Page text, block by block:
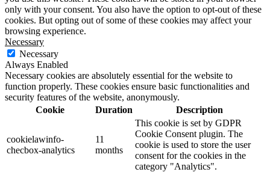
only with your consent. You also have the option to opt-out of these
cookies. But opting out of some of these cookies may affect your
browsing experience.
Necessary
Necessary
Always Enabled
Necessary cookies are absolutely essential for the website to
function properly. These cookies ensure basic functionalities and
security features of the website, anonymously.
Cookie
Duration Description
cookielawinfo-
checbox-analytics
11
months
This cookie is set by GDPR
Cookie Consent plugin. The
cookie is used to store the user
consent for the cookies in the
category "Analytics".